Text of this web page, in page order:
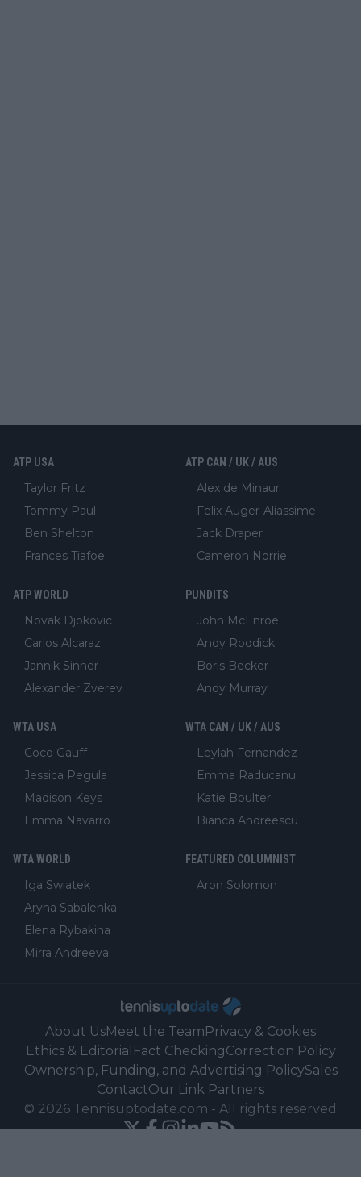
ATP USA
Taylor Fritz
Tommy Paul
Ben Shelton
Frances Tiafoe
ATP CAN / UK / AUS
Alex de Minaur
Felix Auger-Aliassime
Jack Draper
Cameron Norrie
ATP WORLD
Novak Djokovic
Carlos Alcaraz
Jannik Sinner
Alexander Zverev
PUNDITS
John McEnroe
Andy Roddick
Boris Becker
Andy Murray
WTA USA
Coco Gauff
Jessica Pegula
Madison Keys
Emma Navarro
WTA CAN / UK / AUS
Leylah Fernandez
Emma Raducanu
Katie Boulter
Bianca Andreescu
WTA WORLD
Iga Swiatek
Aryna Sabalenka
Elena Rybakina
Mirra Andreeva
FEATURED COLUMNIST
Aron Solomon
About UsMeet the TeamPrivacy & Cookies
Ethics & Editorial Fact CheckingCorrection Policy
Ownership, Funding, and Advertising PolicySales
ContactOur Link Partners
© 2026 Tennisuptodate.com - All rights reserved